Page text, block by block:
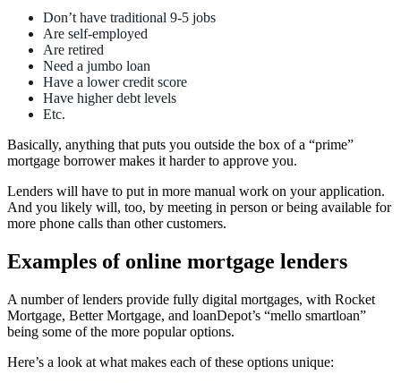
Don’t have traditional 9-5 jobs
Are self-employed
Are retired
Need a jumbo loan
Have a lower credit score
Have higher debt levels
Etc.
Basically, anything that puts you outside the box of a “prime”
mortgage borrower makes it harder to approve you.
Lenders will have to put in more manual work on your application.
And you likely will, too, by meeting in person or being available for
more phone calls than other customers.
Examples of online mortgage lenders
A number of lenders provide fully digital mortgages, with Rocket
Mortgage, Better Mortgage, and loanDepot’s “mello smartloan”
being some of the more popular options.
Here’s a look at what makes each of these options unique: